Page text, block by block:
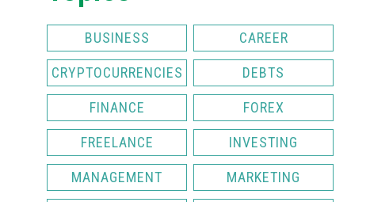
BUSINESS CAREER
CRYPTOCURRENCIES DEBTS
FINANCE FOREX
FREELANCE INVESTING
MANAGEMENT MARKETING